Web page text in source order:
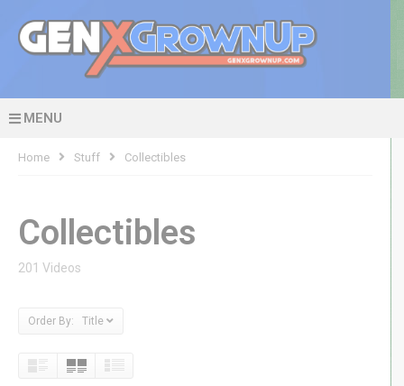
MENU
Home Stuff Collectibles
Collectibles
201 Videos
Order By: Title